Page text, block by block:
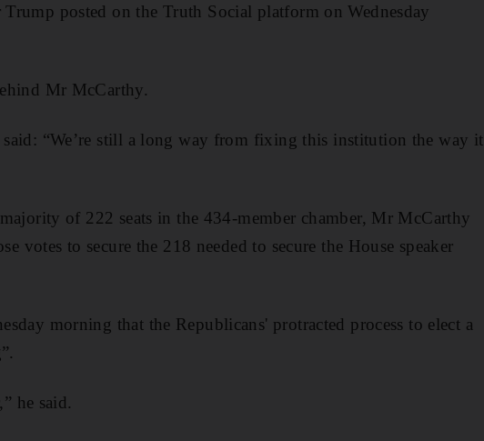
posted on the Truth Social platform on Wednesday
Mr McCarthy.
“We’re still a long way from fixing this institution the way it
of 222 seats in the 434-member chamber, Mr McCarthy
votes to secure the 218 needed to secure the House speaker
morning that the Republicans' protracted process to elect a
he said.